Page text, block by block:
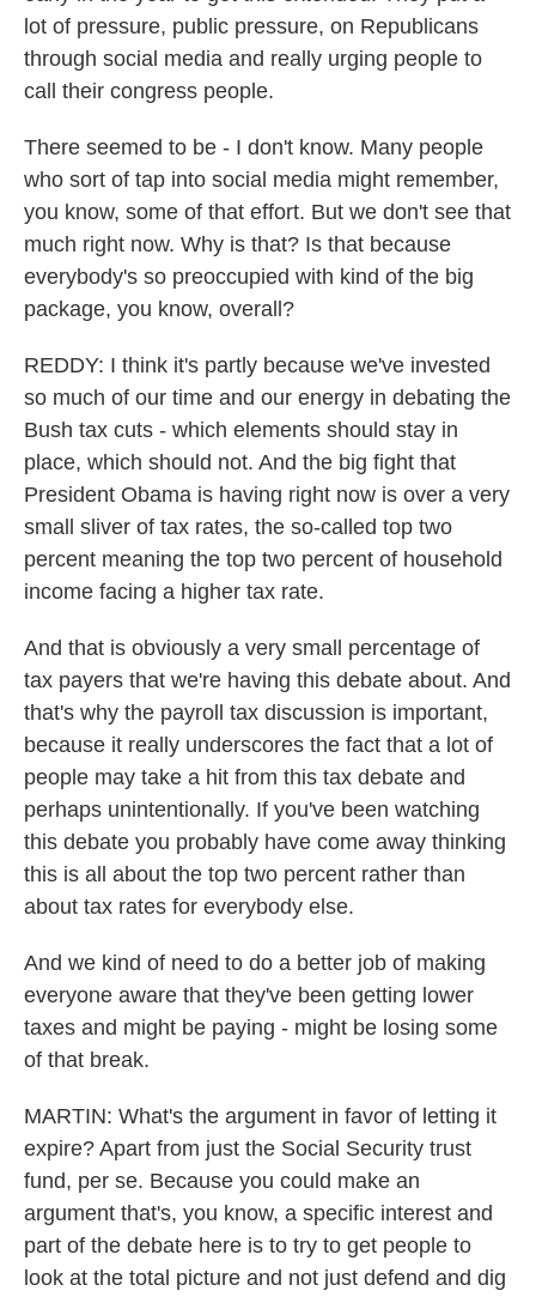
lot of pressure, public pressure, on Republicans
through social media and really urging people to
call their congress people.
There seemed to be - I don't know. Many people
who sort of tap into social media might remember,
you know, some of that effort. But we don't see that
much right now. Why is that? Is that because
everybody's so preoccupied with kind of the big
package, you know, overall?
REDDY: I think it's partly because we've invested
so much of our time and our energy in debating the
Bush tax cuts - which elements should stay in
place, which should not. And the big fight that
President Obama is having right now is over a very
small sliver of tax rates, the so-called top two
percent meaning the top two percent of household
income facing a higher tax rate.
And that is obviously a very small percentage of
tax payers that we're having this debate about. And
that's why the payroll tax discussion is important,
because it really underscores the fact that a lot of
people may take a hit from this tax debate and
perhaps unintentionally. If you've been watching
this debate you probably have come away thinking
this is all about the top two percent rather than
about tax rates for everybody else.
And we kind of need to do a better job of making
everyone aware that they've been getting lower
taxes and might be paying - might be losing some
of that break.
MARTIN: What's the argument in favor of letting it
expire? Apart from just the Social Security trust
fund, per se. Because you could make an
argument that's, you know, a specific interest and
part of the debate here is to try to get people to
look at the total picture and not just defend and dig